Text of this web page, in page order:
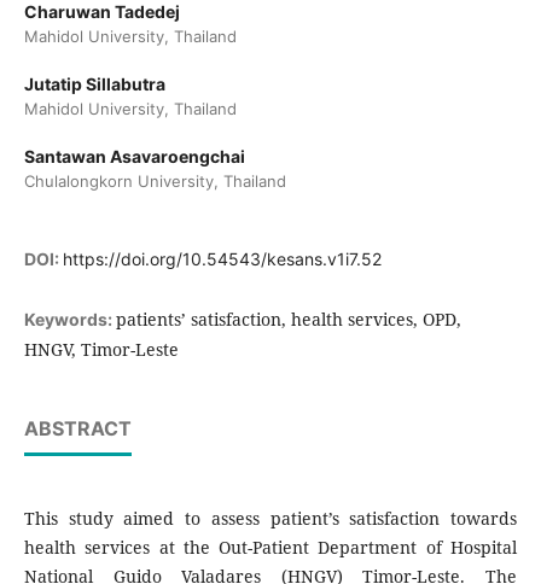
Charuwan Tadedej
Mahidol University, Thailand
Jutatip Sillabutra
Mahidol University, Thailand
Santawan Asavaroengchai
Chulalongkorn University, Thailand
DOI: https://doi.org/10.54543/kesans.v1i7.52
Keywords: patients’ satisfaction, health services, OPD,
HNGV, Timor-Leste
ABSTRACT
This study aimed to assess patient’s satisfaction towards
health services at the Out-Patient Department of Hospital
National Guido Valadares (HNGV) Timor-Leste. The